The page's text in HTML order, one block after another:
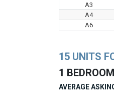
A3
A4
A6
15 UNITS
1
AVERAGE